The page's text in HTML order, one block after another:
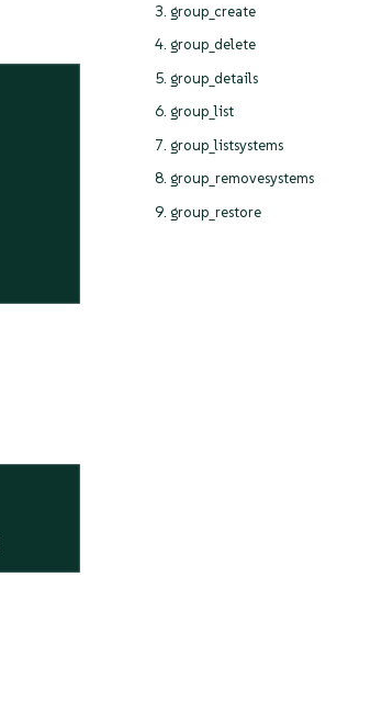
3. group_create
4. group_delete
5. group_details
6. group_list
7. group_listsystems
8. group_removesystems
9. group_restore